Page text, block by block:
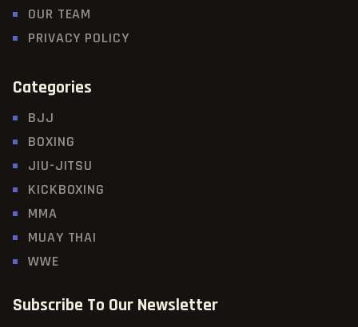
OUR TEAM
PRIVACY POLICY
Categories
BJJ
BOXING
JIU-JITSU
KICKBOXING
MMA
MUAY THAI
WWE
Subscribe To Our Newsletter